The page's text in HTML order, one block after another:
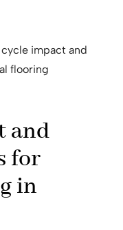
impact and
flooring
and
for
in